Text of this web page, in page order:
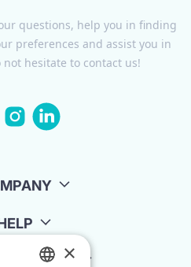
questions, help you in finding
preferences and assist you in
not hesitate to contact us!
×